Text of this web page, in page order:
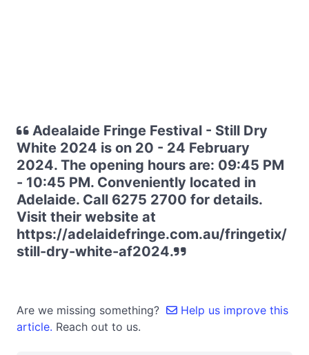
Adealaide Fringe Festival - Still Dry
White 2024 is on 20 - 24 February
2024. The opening hours are: 09:45 PM
- 10:45 PM. Conveniently located in
Adelaide. Call 6275 2700 for details.
Visit their website at
https://adelaidefringe.com.au/fringetix/
still-dry-white-af2024.
Are we missing something?
Help us improve this
article. Reach out to us.